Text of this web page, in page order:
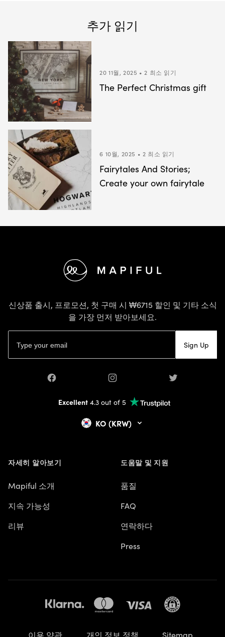
추가 읽기
20 11월, 2025 • 2 최소 읽기
The Perfect Christmas gift
6 10월, 2025 • 2 최소 읽기
Fairytales And Stories;
Create your own fairytale
신상품 출시, 프로모션, 첫 구매 시 ₩6715 할인 및 기타 소식
을 가장 먼저 받아보세요.
Sign Up
Facebook Instagram Twitter
Excellent4.3 out of 5
KO (KRW)
자세히 알아보기
Mapiful 소개
지속 가능성
리뷰
도움말 및 지원
품질
FAQ
연락하다
Press
이용 약관 개인 정보 정책 Sitemap